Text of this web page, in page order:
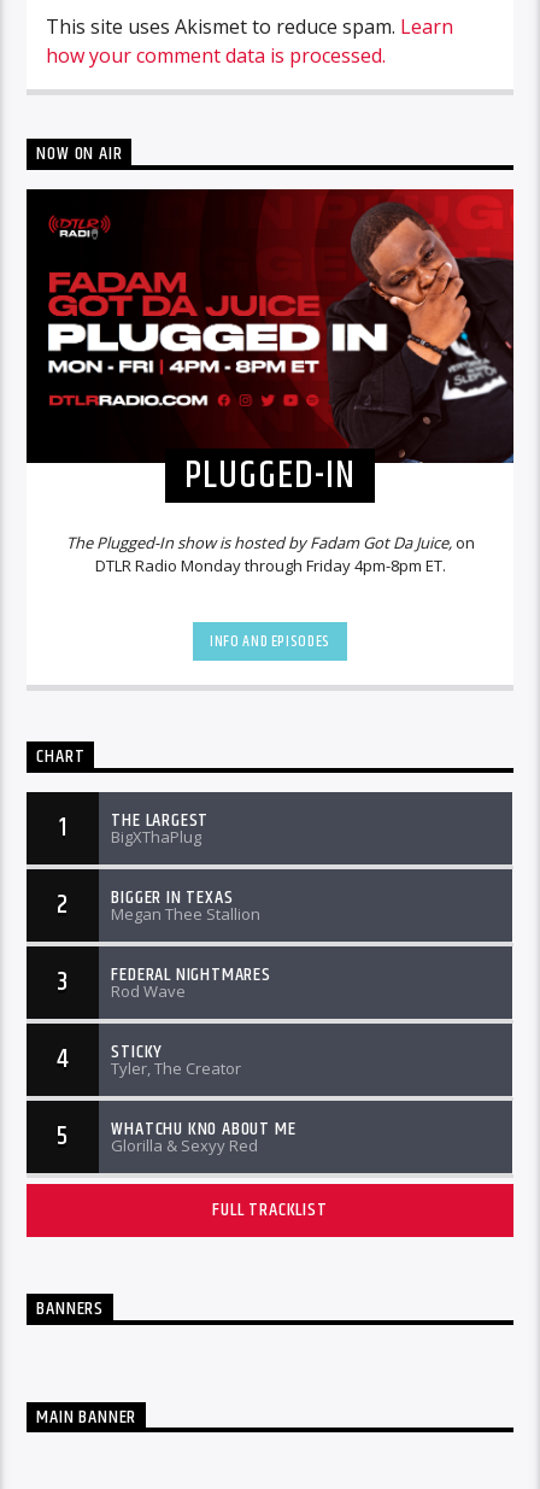
This site uses Akismet to reduce spam. Learn
how your comment data is processed.
NOW ON AIR
PLUGGED-IN
The Plugged-In show is hosted by Fadam Got Da Juice,on
DTLR Radio Monday through Friday 4pm-8pm ET.
INFO AND EPISODES
CHART
1 THE LARGEST
BigXThaPlug
2 BIGGER IN TEXAS
Megan Thee Stallion
3 FEDERAL NIGHTMARES
Rod Wave
4 STICKY
Tyler, The Creator
5 WHATCHU KNO ABOUT ME
Glorilla & Sexyy Red
FULL TRACKLIST
BANNERS
MAIN BANNER